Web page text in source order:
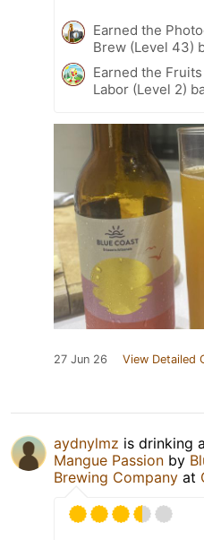
Earned the
Brew (Level 43)
Earned the
Labor (Level 2)
27 Jun 26 View Detailed
aydnylmz is drinking a
Mangue Passion by
Brewing Company at